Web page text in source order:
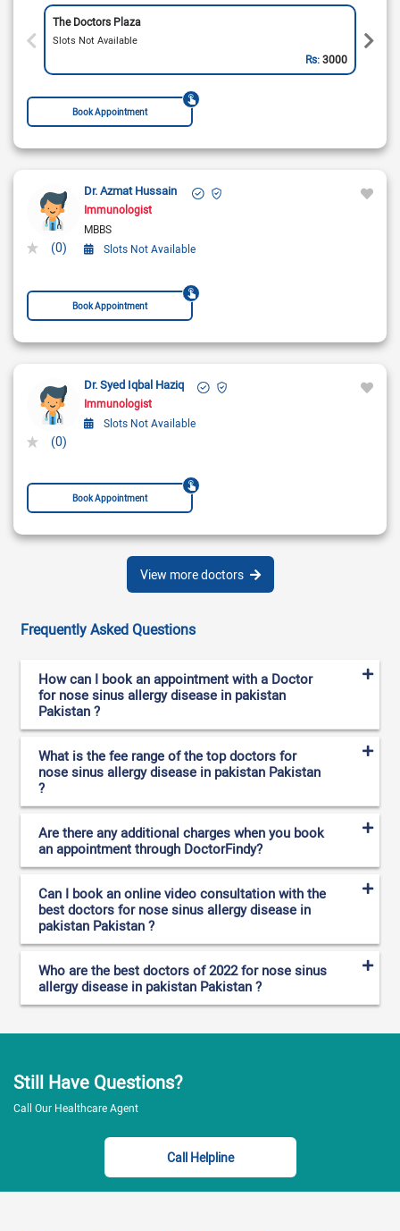
The Doctors Plaza
Slots Not Available
Rs:3000
Book Appointment
(0)
Dr. Azmat Hussain
Immunologist
MBBS
Slots Not Available
Book Appointment
(0)
Dr. Syed Iqbal Haziq
Immunologist
Slots Not Available
Book Appointment
View more doctors
Frequently Asked Questions
How can I book an appointment with a Doctor
for nose sinus allergy disease in pakistan
Pakistan ?
What is the fee range of the top doctors for
nose sinus allergy disease in pakistan Pakistan
?
Are there any additional charges when you book
an appointment through DoctorFindy?
Can I book an online video consultation with the
best doctors for nose sinus allergy disease in
pakistan Pakistan ?
Who are the best doctors of 2022 for nose sinus
allergy disease in pakistan Pakistan ?
Still Have Questions?
Call Our Healthcare Agent
Call Helpline